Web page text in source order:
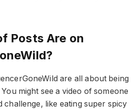
Posts Are on
are all about being
might see a video of someone
challenge, like eating super spicy